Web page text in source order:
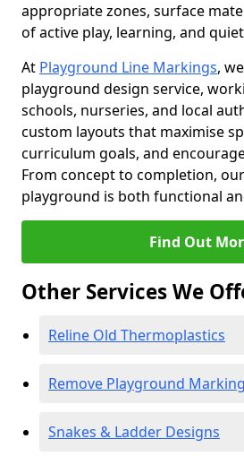
appropriate zones, surface
of active play, learning, and
At Playground Line Markings,
playground design service,
schools, nurseries, and local
custom layouts that maximise
curriculum goals, and
From concept to completion,
playground is both functional
Find Out
Other Services We
Reline Old Thermoplastics
Remove Playground
Snakes & Ladder Designs